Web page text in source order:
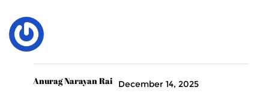
Anurag Narayan Rai December 14, 2025